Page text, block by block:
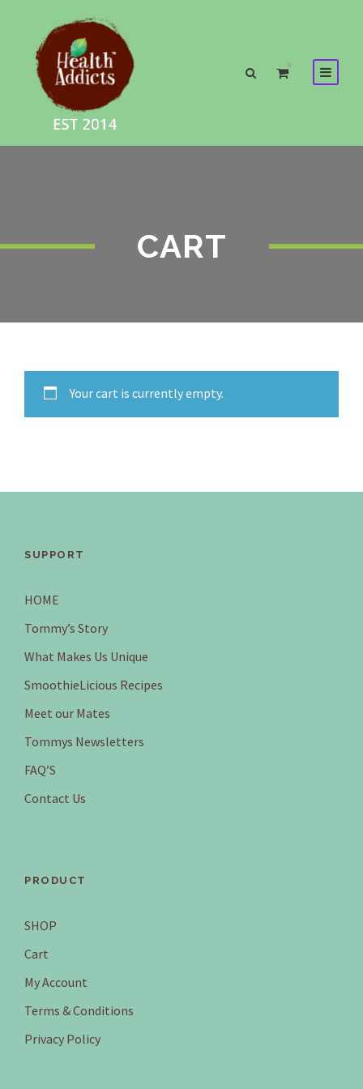
0
CART
Your cart is currently empty.
SUPPORT
HOME
Tommy’s Story
What Makes Us Unique
SmoothieLicious Recipes
Meet our Mates
Tommys Newsletters
FAQ’S
Contact Us
PRODUCT
SHOP
Cart
My Account
Terms & Conditions
Privacy Policy